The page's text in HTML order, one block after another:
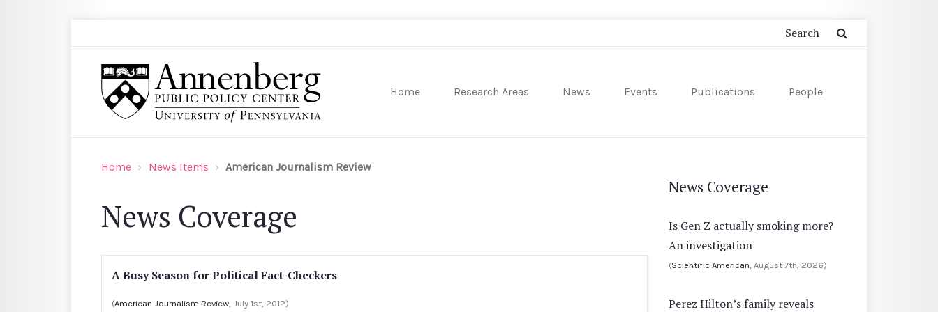
Home Research Areas News Events Publications People
Home News Items American Journalism Review
News Coverage
A Busy Season for Political Fact-Checkers
(American Journalism Review , July 1st, 2012)
News Coverage
Is Gen Z actually smoking more?
An investigation
(Scientific American , August 7th, 2026)
Perez Hilton’s family reveals